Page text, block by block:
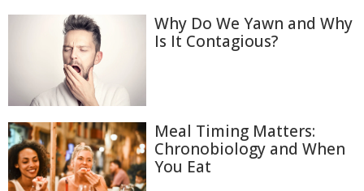
Why Do We Yawn and Why
Is It Contagious?
Meal Timing Matters:
Chronobiology and When
You Eat